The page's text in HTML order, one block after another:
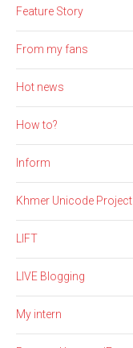
Feature Story
From my fans
Hot news
How to?
Inform
Khmer Unicode Project
LIFT
LIVE Blogging
My intern